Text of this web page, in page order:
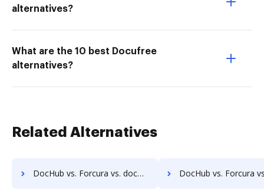
alternatives?
What are the 10 best Docufree
alternatives?
Related Alternatives
DocHub vs. Forcura vs. docMgt; how DocHub benefits your business? DocHub vs. Forcura vs. DocMoto; how DocHub